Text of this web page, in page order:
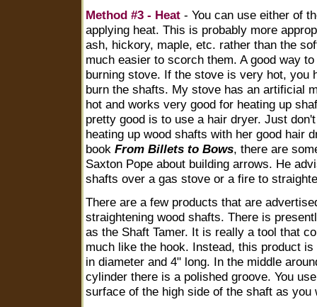
Method #3 - Heat - You can use either of
applying heat. This is probably more
ash, hickory, maple, etc. rather than the
much easier to scorch them. A good way
burning stove. If the stove is very hot, you
burn the shafts. My stove has an artificial
hot and works very good for heating up
pretty good is to use a hair dryer. Just
heating up wood shafts with her good hair
book From Billets to Bows, there are
Saxton Pope about building arrows. He
shafts over a gas stove or a fire to
There are a few products that are
straightening wood shafts. There is
as the Shaft Tamer. It is really a tool that
much like the hook. Instead, this product
in diameter and 4" long. In the middle
cylinder there is a polished groove. You
surface of the high side of the shaft as you